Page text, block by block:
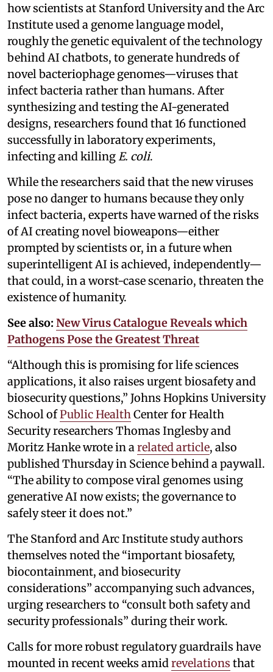
how scientists at Stanford University and the Arc
Institute used a genome language model,
roughly the genetic equivalent of the technology
behind AI chatbots, to generate hundreds of
novel bacteriophage genomes—viruses that
infect bacteria rather than humans. After
synthesizing and testing the AI-generated
designs, researchers found that 16 functioned
successfully in laboratory experiments,
infecting and killingE. coli.
While the researchers said that the new viruses
pose no danger to humans because they only
infect bacteria, experts have warned of the risks
of AI creating novel bioweapons—either
prompted by scientists or, in a future when
superintelligent AI is achieved, independently—
that could, in a worst-case scenario, threaten the
existence of humanity.
See also: New Virus Catalogue Reveals which
Pathogens Pose the Greatest Threat
“Although this is promising for life sciences
applications, it also raises urgent biosafety and
biosecurity questions,” Johns Hopkins University
School ofPublic HealthCenter for Health
Security researchers Thomas Inglesby and
Moritz Hanke wrote in arelated article, also
published Thursday in Science behind a paywall.
“The ability to compose viral genomes using
generative AI now exists; the governance to
safely steer it does not.”
The Stanford and Arc Institute study authors
themselves noted the “important biosafety,
biocontainment, and biosecurity
considerations” accompanying such advances,
urging researchers to “consult both safety and
security professionals” during their work.
Calls for more robust regulatory guardrails have
mounted in recent weeks amidrevelations that